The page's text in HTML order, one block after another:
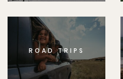
ROAD TRIPS